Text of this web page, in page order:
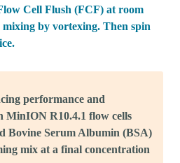
Cell Flush (FCF) at room
by vortexing. Then spin
performance and
MinION R10.4.1 flow cells
Bovine Serum Albumin (BSA)
mix at a final concentration